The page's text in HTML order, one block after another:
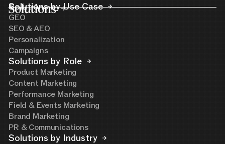
Solutions
Solutions by Use Case
GEO
SEO & AEO
Personalization
Campaigns
Solutions by Role
Product Marketing
Content Marketing
Performance Marketing
Field & Events Marketing
Brand Marketing
PR & Communications
Solutions by Industry